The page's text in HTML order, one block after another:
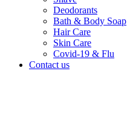
Deodorants
Bath & Body Soap
Hair Care
Skin Care
Covid-19 & Flu
Contact us